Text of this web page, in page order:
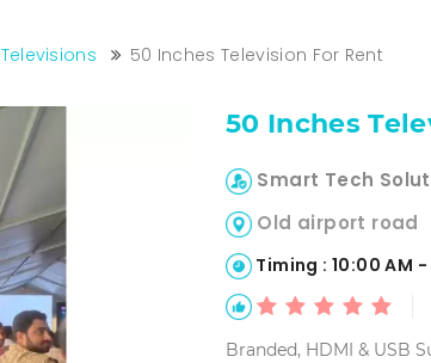
Televisions 50 Inches Television For Rent
50 Inches
Smart Tech
Old airport road
Timing : 10:00 AM -
Branded, HDMI & USB